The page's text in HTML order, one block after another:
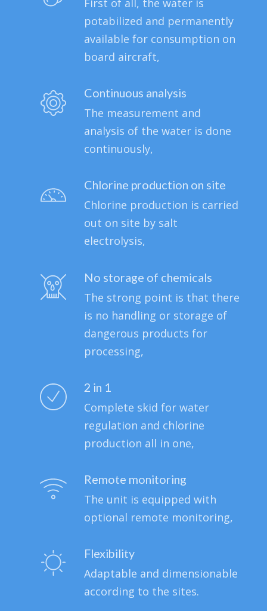
First of all, the water is
potabilized and permanently
available for consumption on
board aircraft,
Continuous analysis
The measurement and
analysis of the water is done
continuously,
Chlorine production on site
Chlorine production is carried
out on site by salt
electrolysis,
No storage of chemicals
The strong point is that there
is no handling or storage of
dangerous products for
processing,
2 in 1
Complete skid for water
regulation and chlorine
production all in one,
Remote monitoring
The unit is equipped with
optional remote monitoring,
Flexibility
Adaptable and dimensionable
according to the sites.